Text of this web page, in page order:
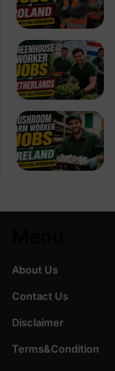
About Us
Contact Us
Disclaimer
Terms&Condition